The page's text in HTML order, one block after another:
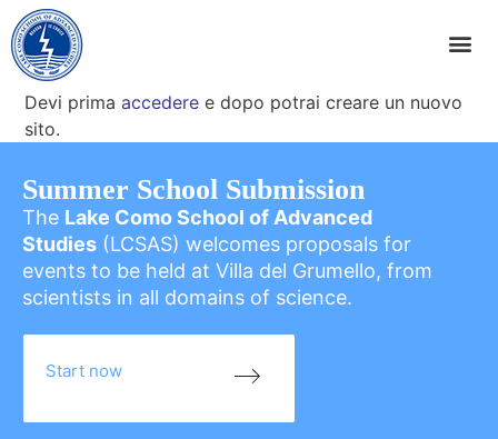
Devi primaaccedere e dopo potrai creare un nuovo
sito.
Summer School Submission
The Lake Como School of Advanced
Studies (LCSAS) welcomes proposals for
events to be held at Villa del Grumello, from
scientists in all domains of science.
Start now